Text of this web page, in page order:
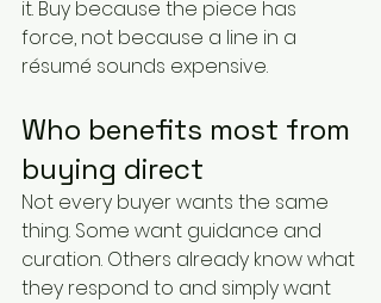
it. Buy because the piece has
force, not because a line in a
résumé sounds expensive.
Who benefits most from
buying direct
Not every buyer wants the same
thing. Some want guidance and
curation. Others already know what
they respond to and simply want